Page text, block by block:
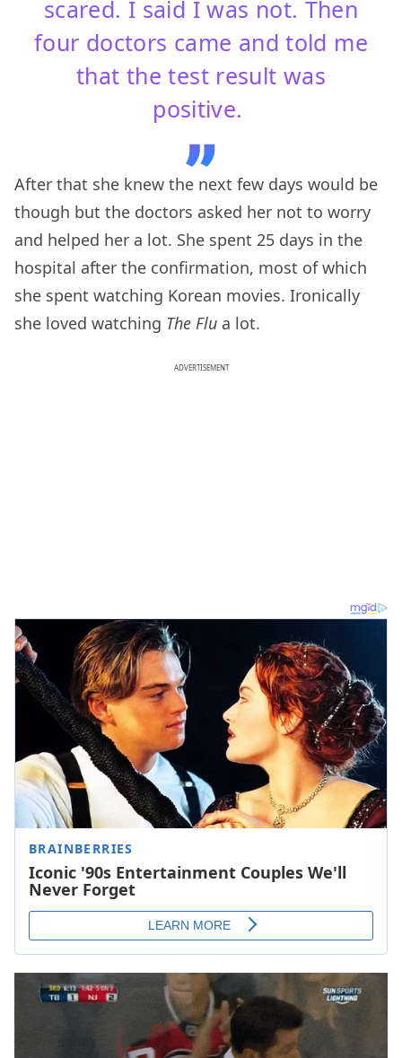
scared. I said I was not. Then
four doctors came and told me
that the test result was
positive.
After that she knew the next few days would be
though but the doctors asked her not to worry
and helped her a lot. She spent 25 days in the
hospital after the confirmation, most of which
she spent watching Korean movies. Ironically
she loved watching The Flu a lot.
ADVERTISEMENT